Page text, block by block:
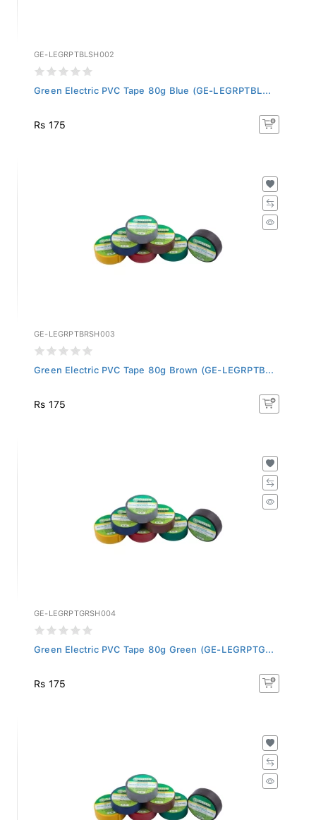
GE-LEGRPTBLSH002
Green Electric PVC Tape 80g Blue (GE-LEGRPTBL...
Rs 175
GE-LEGRPTBRSH003
Green Electric PVC Tape 80g Brown (GE-LEGRPTB...
Rs 175
GE-LEGRPTGRSH004
Green Electric PVC Tape 80g Green (GE-LEGRPTG...
Rs 175